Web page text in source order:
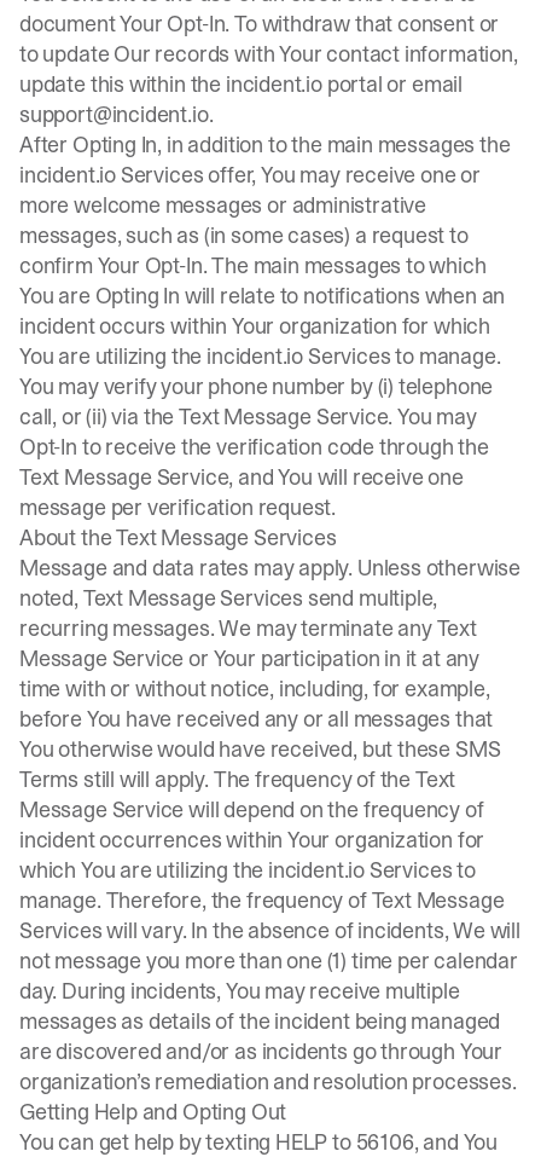
document Your Opt-In. To withdraw that consent or
to update Our records with Your contact information,
update this within the incident.io portal or email
support@incident.io.
After Opting In, in addition to the main messages the
incident.io Services offer, You may receive one or
more welcome messages or administrative
messages, such as (in some cases) a request to
confirm Your Opt-In. The main messages to which
You are Opting In will relate to notifications when an
incident occurs within Your organization for which
You are utilizing the incident.io Services to manage.
You may verify your phone number by (i) telephone
call, or (ii) via the Text Message Service. You may
Opt-In to receive the verification code through the
Text Message Service, and You will receive one
message per verification request.
About the Text Message Services
Message and data rates may apply. Unless otherwise
noted, Text Message Services send multiple,
recurring messages. We may terminate any Text
Message Service or Your participation in it at any
time with or without notice, including, for example,
before You have received any or all messages that
You otherwise would have received, but these SMS
Terms still will apply. The frequency of the Text
Message Service will depend on the frequency of
incident occurrences within Your organization for
which You are utilizing the incident.io Services to
manage. Therefore, the frequency of Text Message
Services will vary. In the absence of incidents, We will
not message you more than one (1) time per calendar
day. During incidents, You may receive multiple
messages as details of the incident being managed
are discovered and/or as incidents go through Your
organization’s remediation and resolution processes.
Getting Help and Opting Out
You can get help by texting HELP to 56106, and You